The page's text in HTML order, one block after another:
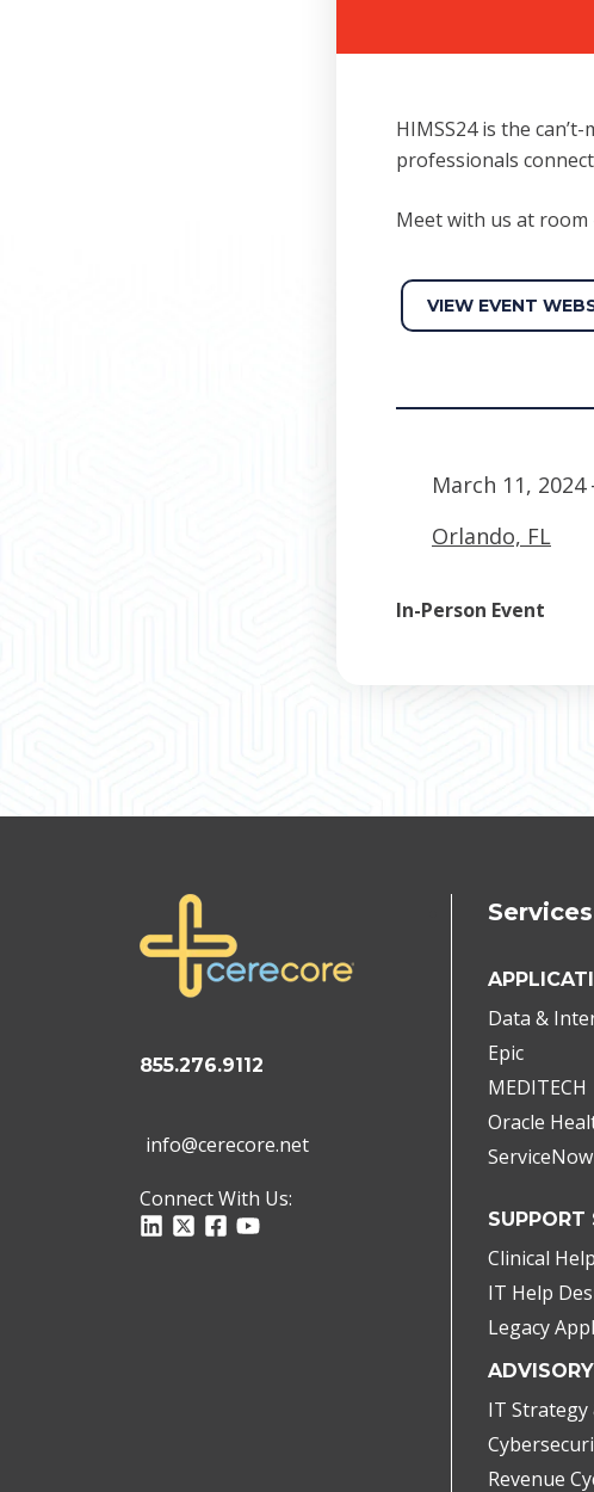
HIMSS24 is the
professionals
Meet with us at room
VIEW EVENT
March 11, 2024
Orlando, FL
In-Person Event
855.276.9112
info@cerecore.net
Connect With Us:
Services
Data &
Epic
MEDITECH
Oracle
ServiceNow
SUPPORT
Clinical
IT Help
Legacy
IT Strategy
Revenue